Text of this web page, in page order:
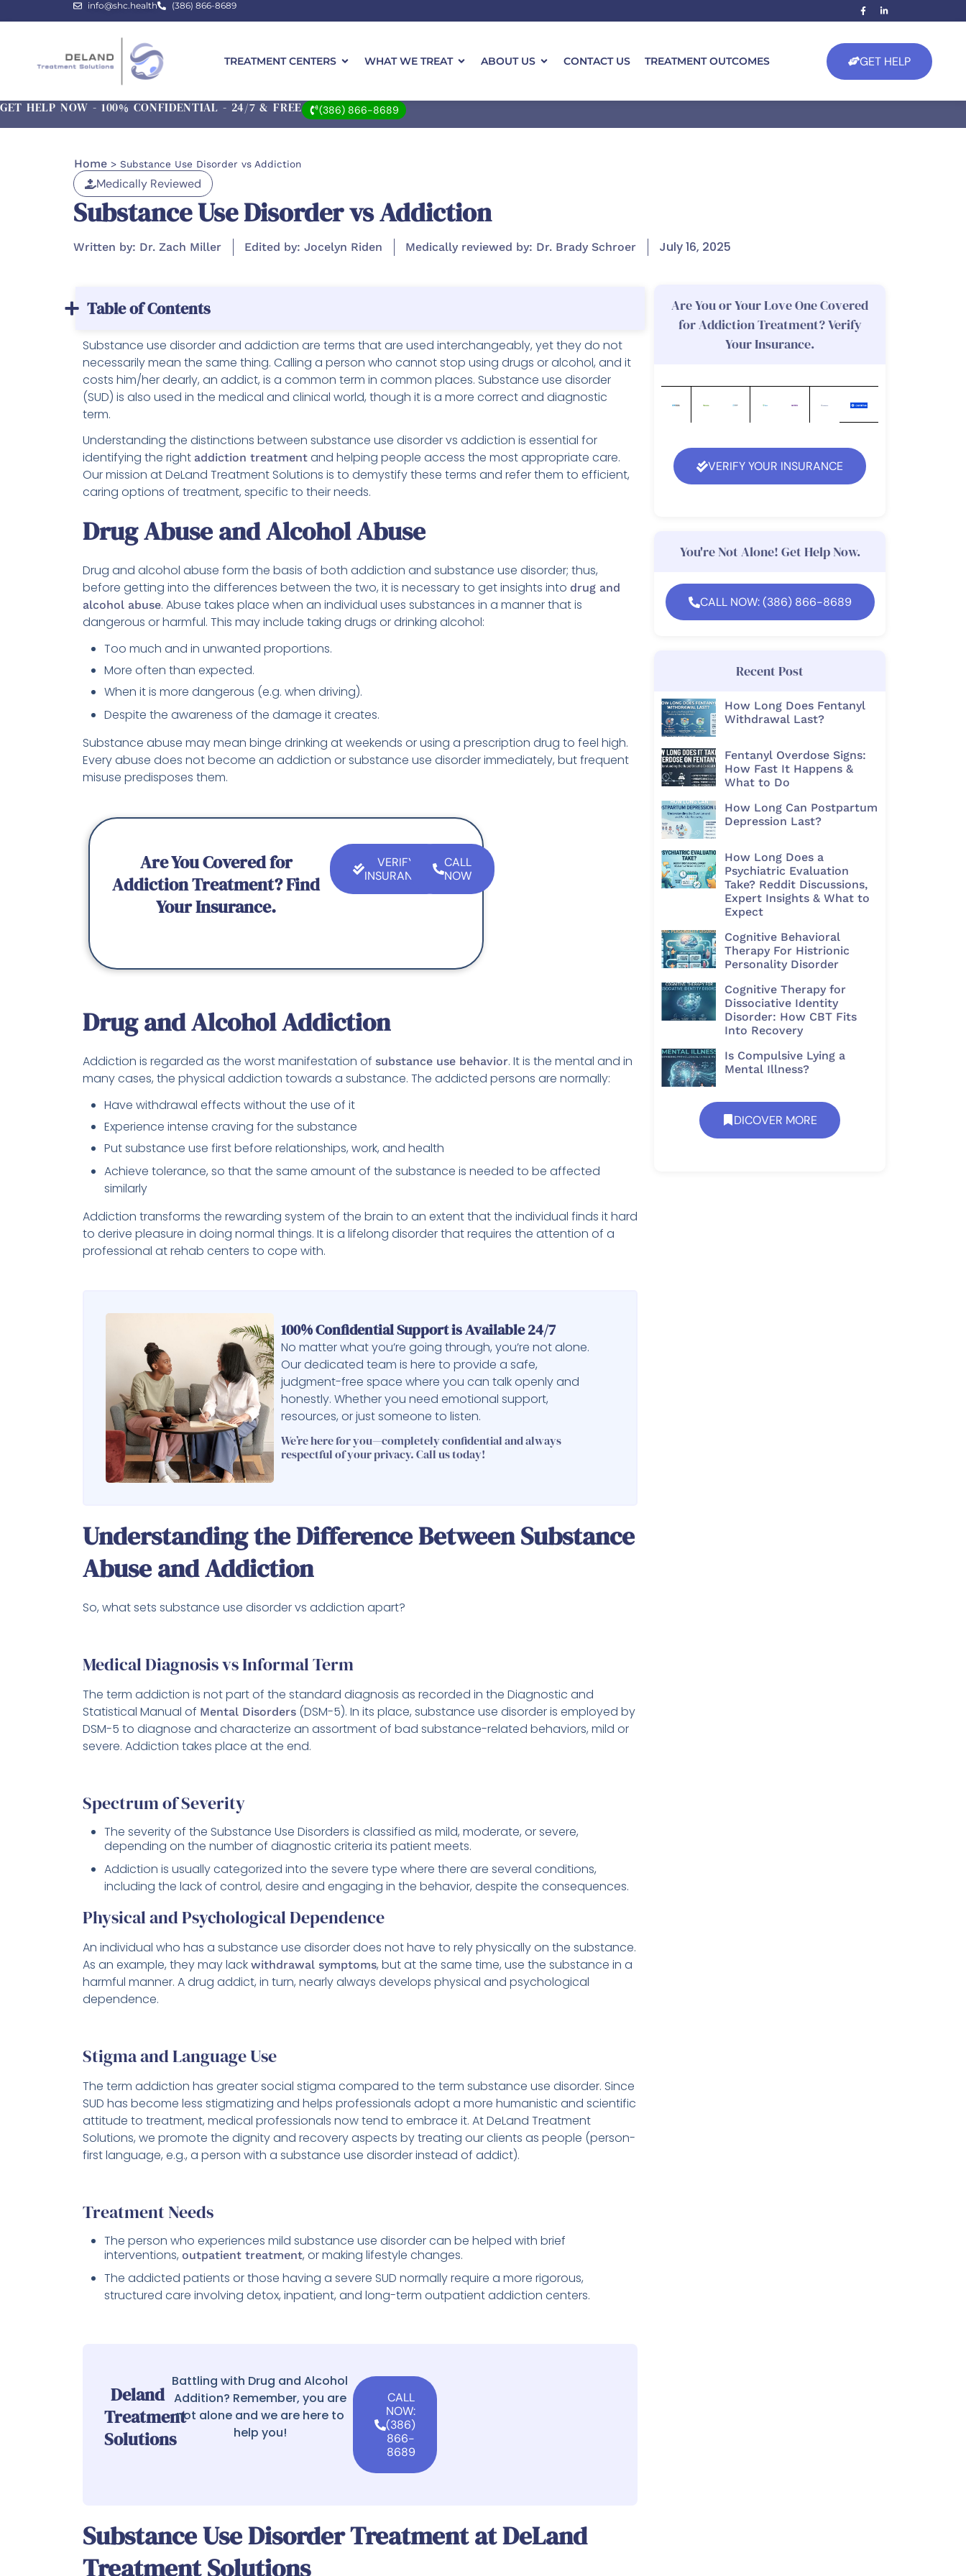
info@shc.health (386) 866-8689
TREATMENT CENTERS WHAT WE TREAT ABOUT US CONTACT US TREATMENT OUTCOMES GET HELP
GET HELP NOW - 100% CONFIDENTIAL - 24/7 & FREE (386) 866-8689
Home > Substance Use Disorder vs Addiction
Medically Reviewed
Substance Use Disorder vs Addiction
Written by: Dr. Zach Miller Edited by: Jocelyn Riden Medically reviewed by: Dr. Brady Schroer July 16, 2025
Table of Contents
Substance use disorder and addiction are terms that are used interchangeably, yet they do not
necessarily mean the same thing. Calling a person who cannot stop using drugs or alcohol, and it
costs him/her dearly, an addict, is a common term in common places. Substance use disorder
(SUD) is also used in the medical and clinical world, though it is a more correct and diagnostic
term.
Understanding the distinctions between substance use disorder vs addiction is essential for
identifying the right addiction treatment and helping people access the most appropriate care.
Our mission at DeLand Treatment Solutions is to demystify these terms and refer them to efficient,
caring options of treatment, specific to their needs.
Drug Abuse and Alcohol Abuse
Drug and alcohol abuse form the basis of both addiction and substance use disorder; thus,
before getting into the differences between the two, it is necessary to get insights into drug and
alcohol abuse. Abuse takes place when an individual uses substances in a manner that is
dangerous or harmful. This may include taking drugs or drinking alcohol:
Too much and in unwanted proportions.
More often than expected.
When it is more dangerous (e.g. when driving).
Despite the awareness of the damage it creates.
Substance abuse may mean binge drinking at weekends or using a prescription drug to feel high.
Every abuse does not become an addiction or substance use disorder immediately, but frequent
misuse predisposes them.
Are You Covered for
Addiction Treatment? Find
Your Insurance.
VERIFY
INSURANCE
CALL
NOW
Drug and Alcohol Addiction
Addiction is regarded as the worst manifestation of substance use behavior. It is the mental and in
many cases, the physical addiction towards a substance. The addicted persons are normally:
Have withdrawal effects without the use of it
Experience intense craving for the substance
Put substance use first before relationships, work, and health
Achieve tolerance, so that the same amount of the substance is needed to be affected
similarly
Addiction transforms the rewarding system of the brain to an extent that the individual finds it hard
to derive pleasure in doing normal things. It is a lifelong disorder that requires the attention of a
professional at rehab centers to cope with.
100% Confidential Support is Available 24/7
No matter what you’re going through, you’re not alone.
Our dedicated team is here to provide a safe,
judgment-free space where you can talk openly and
honestly. Whether you need emotional support,
resources, or just someone to listen.
We’re here for you—completely confidential and always
respectful of your privacy. Call us today!
Understanding the Difference Between Substance
Abuse and Addiction
So, what sets substance use disorder vs addiction apart?
Medical Diagnosis vs Informal Term
The term addiction is not part of the standard diagnosis as recorded in the Diagnostic and
Statistical Manual of Mental Disorders (DSM-5). In its place, substance use disorder is employed by
DSM-5 to diagnose and characterize an assortment of bad substance-related behaviors, mild or
severe. Addiction takes place at the end.
Spectrum of Severity
The severity of the Substance Use Disorders is classified as mild, moderate, or severe,
depending on the number of diagnostic criteria its patient meets.
Addiction is usually categorized into the severe type where there are several conditions,
including the lack of control, desire and engaging in the behavior, despite the consequences.
Physical and Psychological Dependence
An individual who has a substance use disorder does not have to rely physically on the substance.
As an example, they may lack withdrawal symptoms, but at the same time, use the substance in a
harmful manner. A drug addict, in turn, nearly always develops physical and psychological
dependence.
Stigma and Language Use
The term addiction has greater social stigma compared to the term substance use disorder. Since
SUD has become less stigmatizing and helps professionals adopt a more humanistic and scientific
attitude to treatment, medical professionals now tend to embrace it. At DeLand Treatment
Solutions, we promote the dignity and recovery aspects by treating our clients as people (person-
first language, e.g., a person with a substance use disorder instead of addict).
Treatment Needs
The person who experiences mild substance use disorder can be helped with brief
interventions, outpatient treatment, or making lifestyle changes.
The addicted patients or those having a severe SUD normally require a more rigorous,
structured care involving detox, inpatient, and long-term outpatient addiction centers.
Deland
Treatment
Solutions
Battling with Drug and Alcohol
Addition? Remember, you are
not alone and we are here to
help you!
CALL
NOW:
(386)
866-
8689
Substance Use Disorder Treatment at DeLand
Treatment Solutions
Are You or Your Love One Covered
for Addiction Treatment? Verify
Your Insurance.
VERIFY YOUR INSURANCE
You're Not Alone! Get Help Now.
CALL NOW: (386) 866-8689
Recent Post
How Long Does Fentanyl
Withdrawal Last?
Fentanyl Overdose Signs:
How Fast It Happens &
What to Do
How Long Can Postpartum
Depression Last?
How Long Does a
Psychiatric Evaluation
Take? Reddit Discussions,
Expert Insights & What to
Expect
Cognitive Behavioral
Therapy For Histrionic
Personality Disorder​
Cognitive Therapy for
Dissociative Identity
Disorder: How CBT Fits
Into Recovery
Is Compulsive Lying a
Mental Illness?
DICOVER MORE